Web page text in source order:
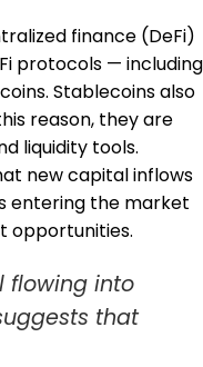
finance (DeFi)
protocols — including
Stablecoins also
reason, they are
liquidity tools.
new capital inflows
entering the market
opportunities.
flowing into
that